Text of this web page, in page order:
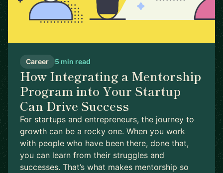
Career 5 min read
How Integrating a Mentorship
Program into Your Startup
Can Drive Success
For startups and entrepreneurs, the journey to
growth can be a rocky one. When you work
with people who have been there, done that,
you can learn from their struggles and
successes. That’s what makes mentorship so